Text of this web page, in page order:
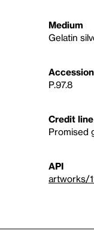
Medium
Gelatin
P.97.8
Credit line
Promised
API
artworks/